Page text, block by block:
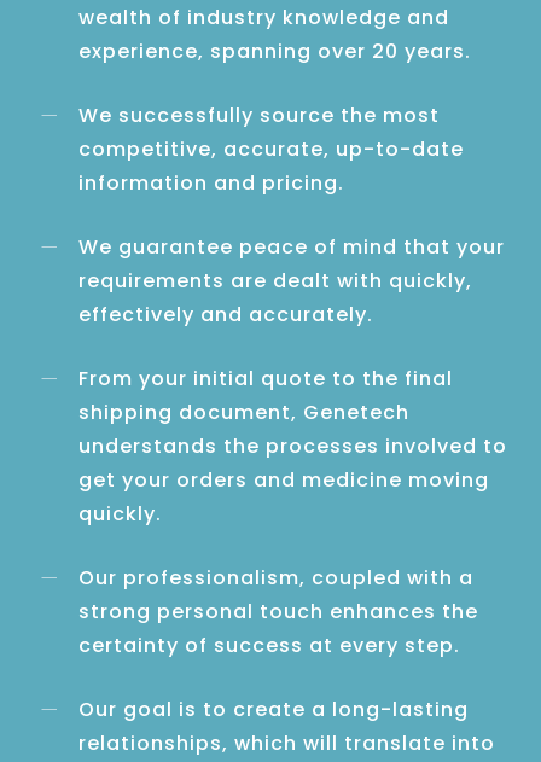
wealth of industry knowledge and
experience, spanning over 20 years.
We successfully source the most
competitive, accurate, up-to-date
information and pricing.
We guarantee peace of mind that your
requirements are dealt with quickly,
effectively and accurately.
From your initial quote to the final
shipping document, Genetech
understands the processes involved to
get your orders and medicine moving
quickly.
Our professionalism, coupled with a
strong personal touch enhances the
certainty of success at every step.
Our goal is to create a long-lasting
relationships, which will translate into